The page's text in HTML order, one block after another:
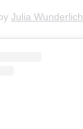
Julia Wunderlich